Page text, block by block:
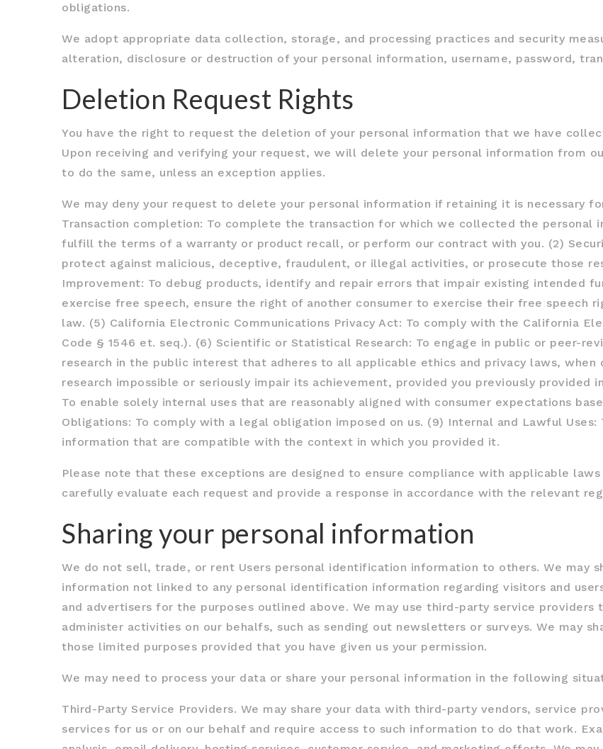
obligations.
We adopt appropriate data collection, storage, and processing practices and security
alteration, disclosure or destruction of your personal information, username, password,
Deletion Request Rights
You have the right to request the deletion of your personal information that we have
Upon receiving and verifying your request, we will delete your personal information from
to do the same, unless an exception applies.
We may deny your request to delete your personal information if retaining it is necessary
Transaction completion: To complete the transaction for which we collected the personal
fulfill the terms of a warranty or product recall, or perform our contract with you. (2)
protect against malicious, deceptive, fraudulent, or illegal activities, or prosecute those
Improvement: To debug products, identify and repair errors that impair existing intended
exercise free speech, ensure the right of another consumer to exercise their free speech
law. (5) California Electronic Communications Privacy Act: To comply with the California
Code § 1546 et. seq.). (6) Scientific or Statistical Research: To engage in public or peer-
research in the public interest that adheres to all applicable ethics and privacy laws,
research impossible or seriously impair its achievement, provided you previously provided
To enable solely internal uses that are reasonably aligned with consumer expectations
Obligations: To comply with a legal obligation imposed on us. (9) Internal and Lawful
information that are compatible with the context in which you provided it.
Please note that these exceptions are designed to ensure compliance with applicable
carefully evaluate each request and provide a response in accordance with the relevant
Sharing your personal information
We do not sell, trade, or rent Users personal identification information to others. We may
information not linked to any personal identification information regarding visitors and
and advertisers for the purposes outlined above. We may use third-party service
administer activities on our behalfs, such as sending out newsletters or surveys. We may
those limited purposes provided that you have given us your permission.
We may need to process your data or share your personal information in the following
Third-Party Service Providers. We may share your data with third-party vendors, service
services for us or on our behalf and require access to such information to do that work.